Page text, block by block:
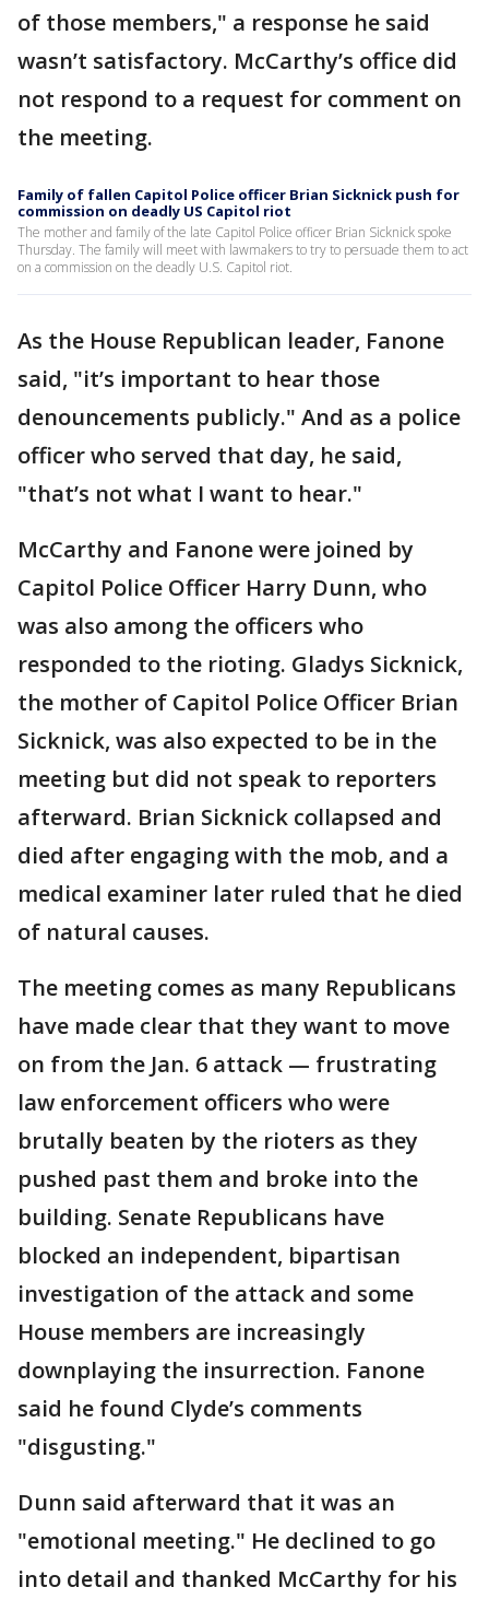
of those members," a response he said
wasn’t satisfactory. McCarthy’s office did
not respond to a request for comment on
the meeting.
Family of fallen Capitol Police officer Brian Sicknick push for
commission on deadly US Capitol riot
The mother and family of the late Capitol Police officer Brian Sicknick spoke
Thursday. The family will meet with lawmakers to try to persuade them to act
on a commission on the deadly U.S. Capitol riot.
As the House Republican leader, Fanone
said, "it’s important to hear those
denouncements publicly." And as a police
officer who served that day, he said,
"that’s not what I want to hear."
McCarthy and Fanone were joined by
Capitol Police Officer Harry Dunn, who
was also among the officers who
responded to the rioting. Gladys Sicknick,
the mother of Capitol Police Officer Brian
Sicknick, was also expected to be in the
meeting but did not speak to reporters
afterward. Brian Sicknick collapsed and
died after engaging with the mob, and a
medical examiner later ruled that he died
of natural causes.
The meeting comes as many Republicans
have made clear that they want to move
on from the Jan. 6 attack — frustrating
law enforcement officers who were
brutally beaten by the rioters as they
pushed past them and broke into the
building. Senate Republicans have
blocked an independent, bipartisan
investigation of the attack and some
House members are increasingly
downplaying the insurrection. Fanone
said he found Clyde’s comments
"disgusting."
Dunn said afterward that it was an
"emotional meeting." He declined to go
into detail and thanked McCarthy for his